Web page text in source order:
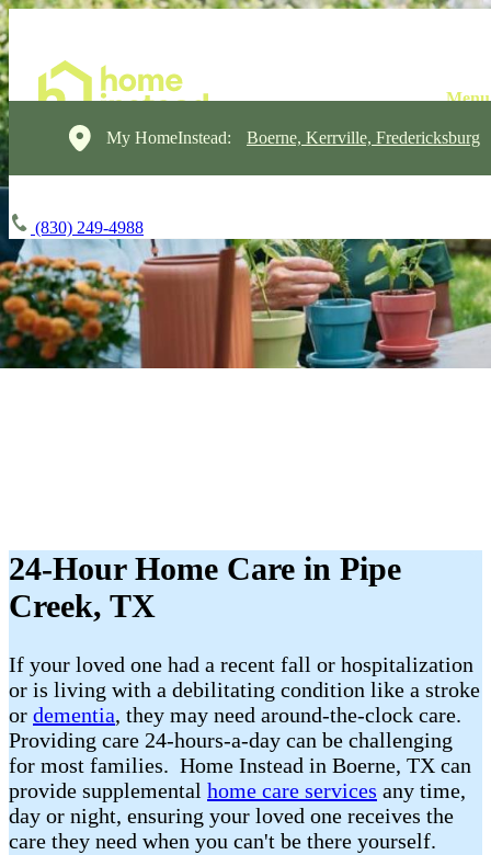
My HomeInstead: Boerne, Kerrville, Fredericksburg
(830) 249-4988
24-Hour Home Care in Pipe
Creek, TX
If your loved one had a recent fall or hospitalization
or is living with a debilitating condition like a stroke
or dementia, they may need around-the-clock care.
Providing care 24-hours-a-day can be challenging
for most families. Home Instead in Boerne, TX can
provide supplemental home care services any time,
day or night, ensuring your loved one receives the
care they need when you can't be there yourself.